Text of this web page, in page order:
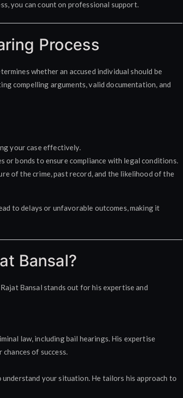
you can count on professional support.
Process
whether an accused individual should be
compelling arguments, valid documentation, and
your case effectively.
or bonds to ensure compliance with legal conditions.
of the crime, past record, and the likelihood of the
to delays or unfavorable outcomes, making it
Bansal?
Bansal stands out for his expertise and
law, including bail hearings. His expertise
of success.
understand your situation. He tailors his approach to